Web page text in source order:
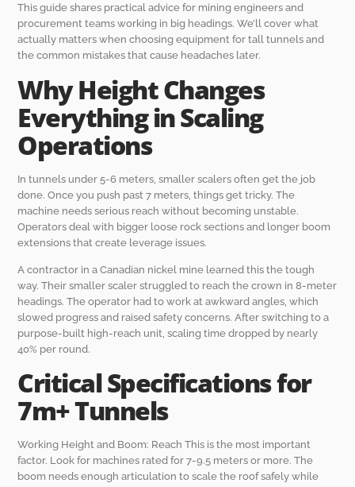
This guide shares practical advice for mining engineers and
procurement teams working in big headings. We’ll cover what
actually matters when choosing equipment for tall tunnels and
the common mistakes that cause headaches later.
Why Height Changes
Everything in Scaling
Operations
In tunnels under 5-6 meters, smaller scalers often get the job
done. Once you push past 7 meters, things get tricky. The
machine needs serious reach without becoming unstable.
Operators deal with bigger loose rock sections and longer boom
extensions that create leverage issues.
A contractor in a Canadian nickel mine learned this the tough
way. Their smaller scaler struggled to reach the crown in 8-meter
headings. The operator had to work at awkward angles, which
slowed progress and raised safety concerns. After switching to a
purpose-built high-reach unit, scaling time dropped by nearly
40% per round.
Critical Specifications for
7m+ Tunnels
Working Height and Boom: Reach This is the most important
factor. Look for machines rated for 7-9.5 meters or more. The
boom needs enough articulation to scale the roof safely while